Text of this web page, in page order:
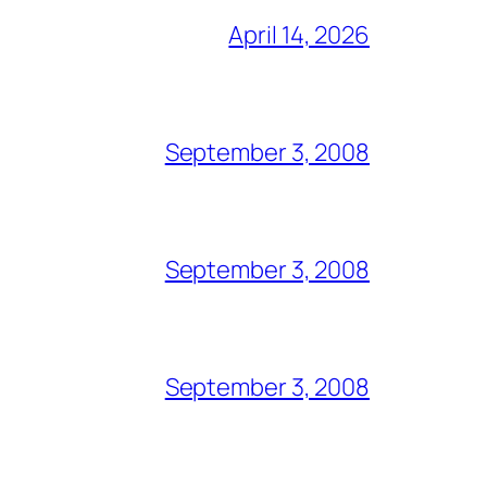
April 14, 2026
September 3, 2008
September 3, 2008
September 3, 2008